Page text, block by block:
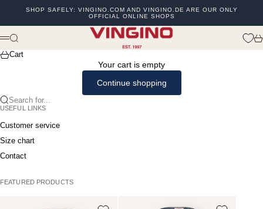
SHOP SAFELY: VINGINO.COM AND VINGINO.DE ARE OUR ONLY
OFFICIAL ONLINE SHOPS
vingino
Menu
Search
Cart
Your cart is empty
Continue shopping
Search for...
USEFUL LINKS
Customer service
Size chart
Contact
FEATURED PRODUCTS